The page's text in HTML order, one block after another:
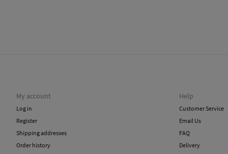
My account
Log in
Register
Shipping addresses
Order history
Help
Customer Service
Email Us
FAQ
Delivery